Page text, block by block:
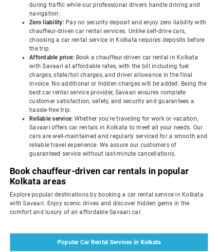
during traffic while our professional drivers handle driving and
navigation.
Zero liability: Pay no security deposit and enjoy zero liability with
chauffeur-driven car rental services. Unlike self-drive cars,
choosing a car rental service in Kolkata requires deposits before
the trip.
Affordable price: Book a chauffeur-driven car rental in Kolkata
with Savaari at affordable rates, with the bill including fuel
charges, state/toll charges, and driver allowance in the final
invoice. No additional or hidden charges will be added. Being the
best car rental service provider, Savaari ensures complete
customer satisfaction, safety, and security and guarantees a
hassle-free trip.
Reliable service: Whether you're traveling for work or vacation,
Savaari offers car rentals in Kolkata to meet all your needs. Our
cars are well-maintained and regularly serviced for a smooth and
reliable travel experience. We assure our customers of
guaranteed service without last-minute cancellations.
Book chauffeur-driven car rentals in popular
Kolkata areas
Explore popular destinations by booking a car rental service in Kolkata
with Savaari. Enjoy scenic drives and discover hidden gems in the
comfort and luxury of an affordable Savaari car.
Popular Car Rental Services in Kolkata